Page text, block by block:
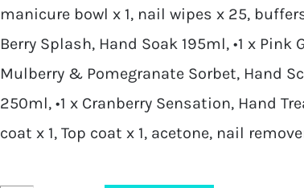
manicure bowl x 1, nail wipes x 25,
Berry Splash, Hand Soak 195ml, •1 x Pink
Mulberry & Pomegranate Sorbet, Hand
250ml, •1 x Cranberry Sensation, Hand
coat x 1, Top coat x 1, acetone, nail